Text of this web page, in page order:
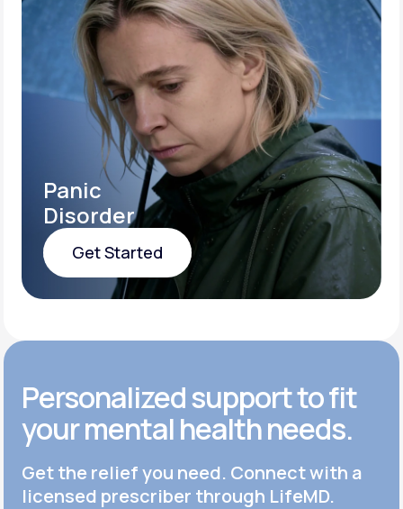
Panic
Disorder
Get Started
Get Started
Personalized support to fit
your mental health needs.
Get the relief you need. Connect with a
licensed prescriber through LifeMD.